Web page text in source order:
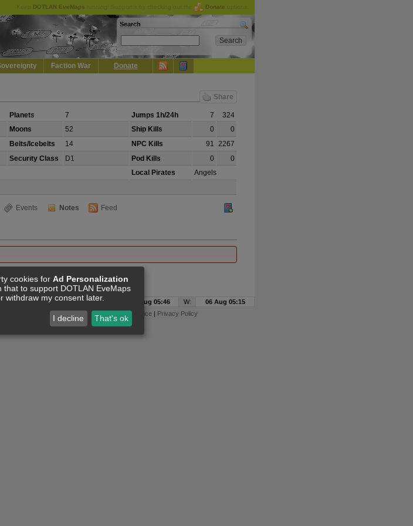
DOTLAN EveMaps Donate
Search
Faction War Donate
Share
Planets 7 Jumps 1h/24h 7
324
Moons 52 Ship Kills 0
0
Belts/Icebelts 14 NPC Kills 91 2267
Security Class D1 Pod Kills 0
0
Local Pirates
Angels
Events Notes Feed
11:15 F: 06 Aug 05:35 06 Aug 05:46 W:
06 Aug 05:15
are Property Of CCP Games Legal Notice| Privacy Policy
cookies for Ad Personalization
that to support DOTLAN EveMaps
withdraw my consent later.
I decline That's ok